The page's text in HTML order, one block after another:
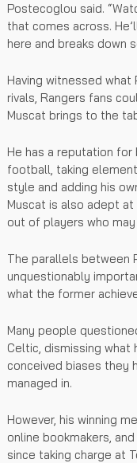
Postecoglou said.
that comes across.
here and breaks down
Having witnessed
rivals, Rangers fans
Muscat brings to the
He has a reputation
football, taking
style and adding his
Muscat is also adept
out of players who
The parallels between
unquestionably
what the former
Many people
Celtic, dismissing
conceived biases they
managed in.
However, his winning
online bookmakers,
since taking charge at